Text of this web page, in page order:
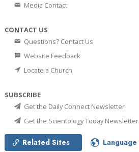
Media Contact
CONTACT US
Questions? Contact Us
Website Feedback
Locate a Church
SUBSCRIBE
Get the Daily Connect Newsletter
Get the Scientology Today Newsletter
Related Sites Language